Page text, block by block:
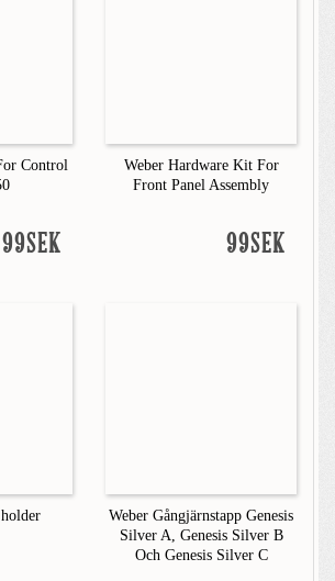
Control
99SEK
Weber Hardware Kit For
Front Panel Assembly
99SEK
Weber Gångjärnstapp Genesis
Silver A, Genesis Silver B
Och Genesis Silver C